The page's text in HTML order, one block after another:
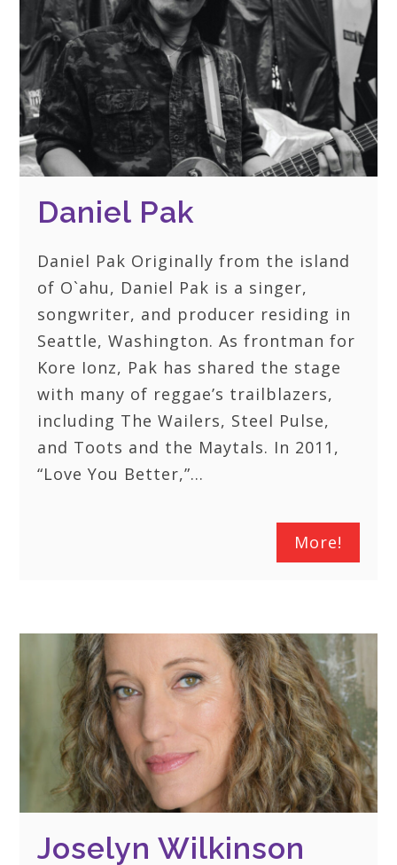
Daniel Pak
Daniel Pak Originally from the island
of O`ahu, Daniel Pak is a singer,
songwriter, and producer residing in
Seattle, Washington. As frontman for
Kore Ionz, Pak has shared the stage
with many of reggae’s trailblazers,
including The Wailers, Steel Pulse,
and Toots and the Maytals. In 2011,
“Love You Better,”…
More!
Joselyn Wilkinson